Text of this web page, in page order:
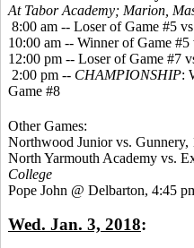
At Tabor Academy; Marion,
8:00 am -- Loser of Game #5
10:00 am -- Winner of Game
12:00 pm -- Loser of Game #7
2:00 pm -- CHAMPIONSHIP:
Game #8
Other Games:
Northwood Junior vs. Gunnery,
North Yarmouth Academy vs.
College
Pope John @ Delbarton, 4:45
Wed. Jan. 3, 2018: